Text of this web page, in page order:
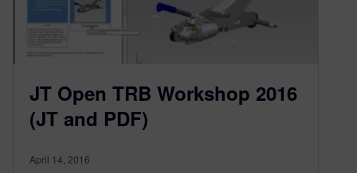
JT Open TRB Workshop 2016
(JT and PDF)
April 14, 2016